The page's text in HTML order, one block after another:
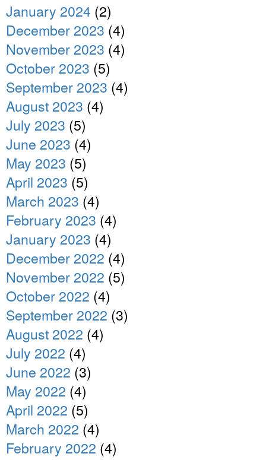
January 2024 (2)
December 2023 (4)
November 2023 (4)
October 2023 (5)
September 2023 (4)
August 2023 (4)
July 2023 (5)
June 2023 (4)
May 2023 (5)
April 2023 (5)
March 2023 (4)
February 2023 (4)
January 2023 (4)
December 2022 (4)
November 2022 (5)
October 2022 (4)
September 2022 (3)
August 2022 (4)
July 2022 (4)
June 2022 (3)
May 2022 (4)
April 2022 (5)
March 2022 (4)
February 2022 (4)